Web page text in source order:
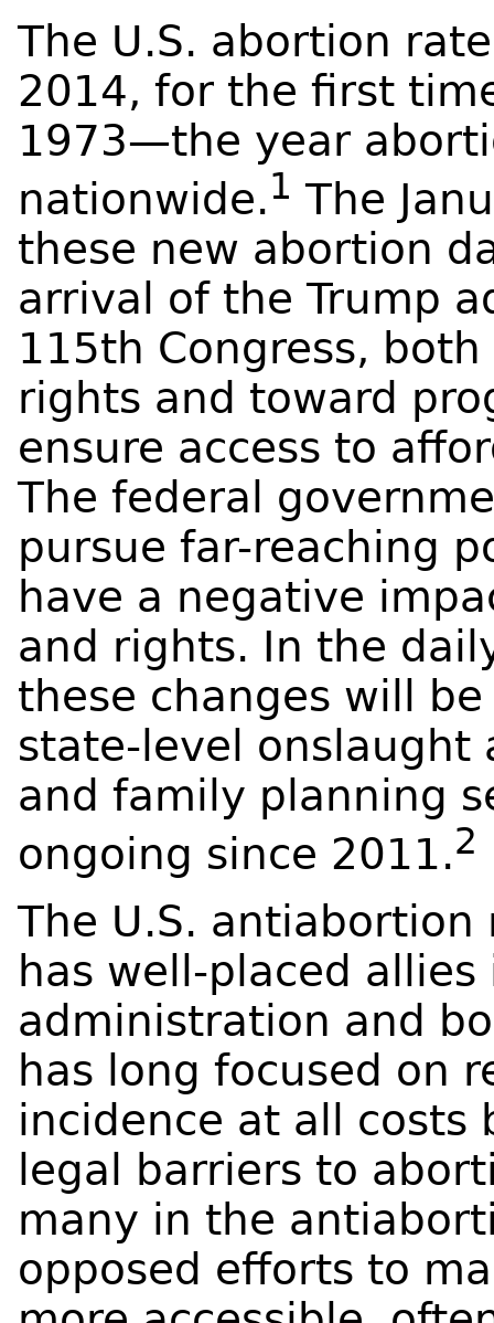
The U.S. abortion
2014, for the first
1973—the year
nationwide.1 The
these new abortion
arrival of the Trump
115th Congress,
rights and toward
ensure access to
The federal
pursue far-reaching
have a negative
and rights. In the
these changes will
state-level onslaught
and family planning
ongoing since 2011.2
The U.S.
has well-placed
administration and
has long focused on
incidence at all costs
legal barriers to
many in the
opposed efforts to